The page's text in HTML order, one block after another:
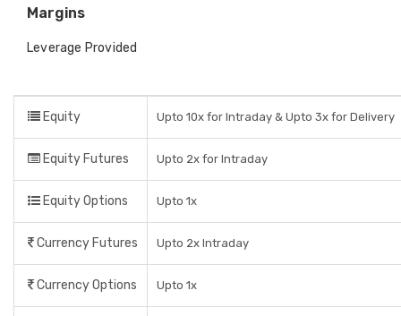
Margins
Leverage Provided
Equity Upto 10x for Intraday & Upto 3x for Delivery
Equity Futures Upto 2x for Intraday
Equity Options Upto 1x
Currency Futures Upto 2x Intraday
Currency Options Upto 1x